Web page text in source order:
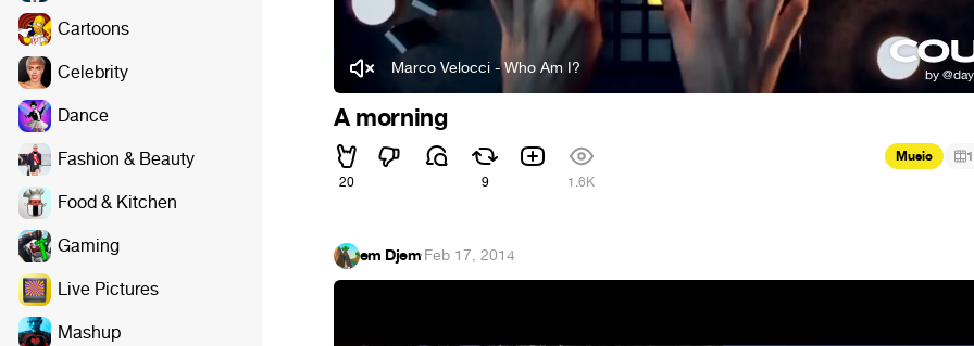
Cartoons
Celebrity
Dance
Fashion & Beauty
Food & Kitchen
Gaming
Live Pictures
Mashup
Marco Velocci - Who Am I?
A morning
20 9 1.6K
Music 1
em Djem·Feb 17, 2014